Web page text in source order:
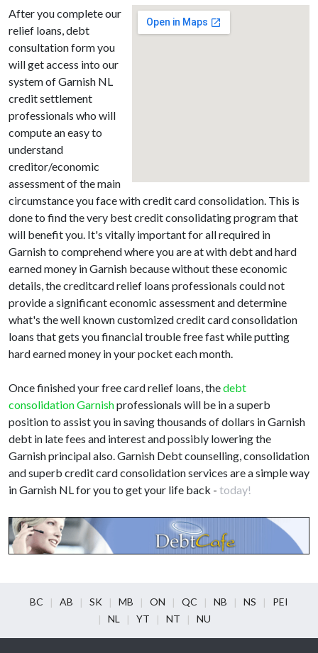
After you complete our
relief loans, debt
consultation form you
will get access into our
system of Garnish NL
credit settlement
professionals who will
compute an easy to
understand
creditor/economic
assessment of the main
circumstance you face with credit card consolidation. This is
done to find the very best credit consolidating program that
will benefit you. It's vitally important for all required in
Garnish to comprehend where you are at with debt and hard
earned money in Garnish because without these economic
details, the creditcard relief loans professionals could not
provide a significant economic assessment and determine
what's the well known customized credit card consolidation
loans that gets you financial trouble free fast while putting
hard earned money in your pocket each month.
Once finished your free card relief loans, thedebt
consolidation Garnishprofessionals will be in a superb
position to assist you in saving thousands of dollars in Garnish
debt in late fees and interest and possibly lowering the
Garnish principal also. Garnish Debt counselling, consolidation
and superb credit card consolidation services are a simple way
in Garnish NL for you to get your life back - today!
BC AB SK MB ON QC NB NS
PEI
NL
YT NT NU